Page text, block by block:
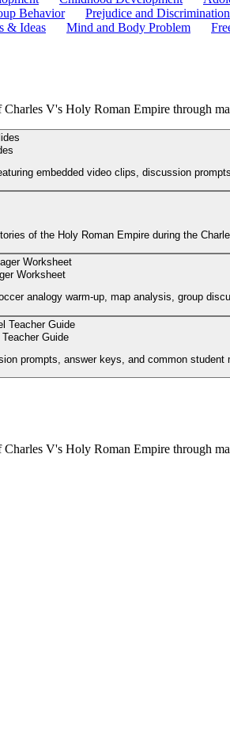
Behavior Prejudice and Discrimination
& Ideas Mind and Body Problem
V's Holy Roman Empire through
embedded video clips, discussion
of the Holy Roman Empire during the
Worksheet
analogy warm-up, map analysis, group
Guide
prompts, answer keys, and common
V's Holy Roman Empire through